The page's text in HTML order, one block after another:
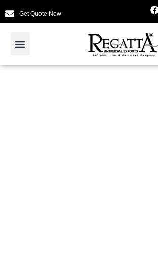
Get Quote Now